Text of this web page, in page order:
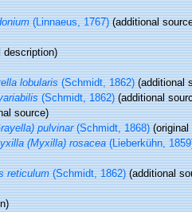
(Linnaeus, 1767)(additional
lobularis(Schmidt, 1862)(additional
(Schmidt, 1862)(additional
source)
pulvinar(Schmidt, 1868)(original
(Myxilla) rosacea(Lieberkühn,
reticulum(Schmidt, 1862)(additional